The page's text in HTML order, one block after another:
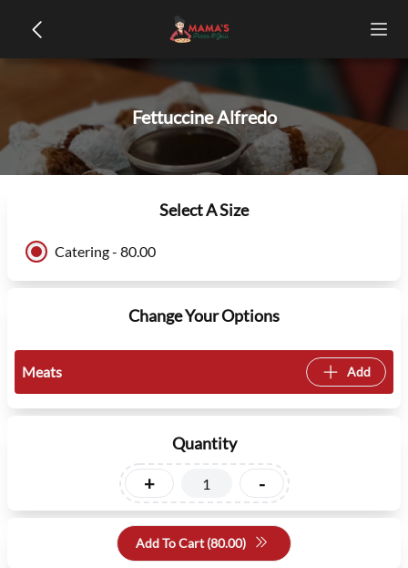
Fettuccine Alfredo
Select A Size
Catering - 80.00
Change Your Options
Meats Add
Quantity
+ -
Add To Cart (80.00)